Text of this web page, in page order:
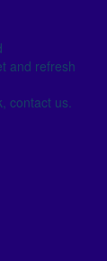
and refresh
contact us.